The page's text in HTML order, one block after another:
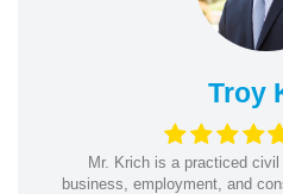
Troy
Mr. Krich is a practiced
business, employment, and